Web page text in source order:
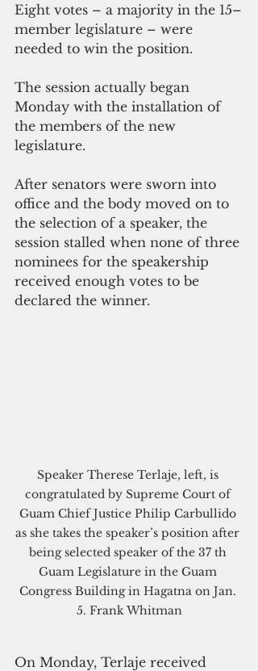
Eight votes – a majority in the 15–
member legislature – were
needed to win the position.
The session actually began
Monday with the installation of
the members of the new
legislature.
After senators were sworn into
office and the body moved on to
the selection of a speaker, the
session stalled when none of three
nominees for the speakership
received enough votes to be
declared the winner.
Speaker Therese Terlaje, left, is
congratulated by Supreme Court of
Guam Chief Justice Philip Carbullido
as she takes the speaker’s position after
being selected speaker of the 37 th
Guam Legislature in the Guam
Congress Building in Hagatna on Jan.
5. Frank Whitman
On Monday, Terlaje received